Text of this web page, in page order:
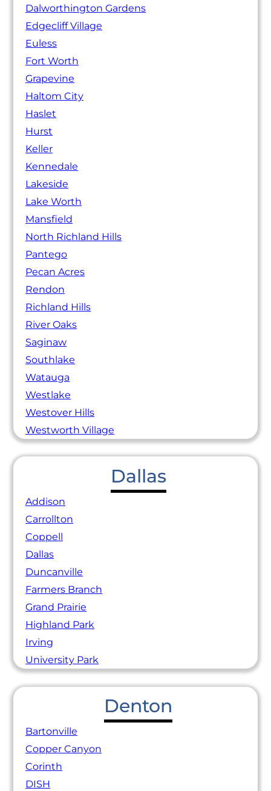
Dalworthington Gardens
Edgecliff Village
Euless
Fort Worth
Grapevine
Haltom City
Haslet
Hurst
Keller
Kennedale
Lakeside
Lake Worth
Mansfield
North Richland Hills
Pantego
Pecan Acres
Rendon
Richland Hills
River Oaks
Saginaw
Southlake
Watauga
Westlake
Westover Hills
Westworth Village
Dallas
Addison
Carrollton
Coppell
Dallas
Duncanville
Farmers Branch
Grand Prairie
Highland Park
Irving
University Park
Denton
Bartonville
Copper Canyon
Corinth
DISH